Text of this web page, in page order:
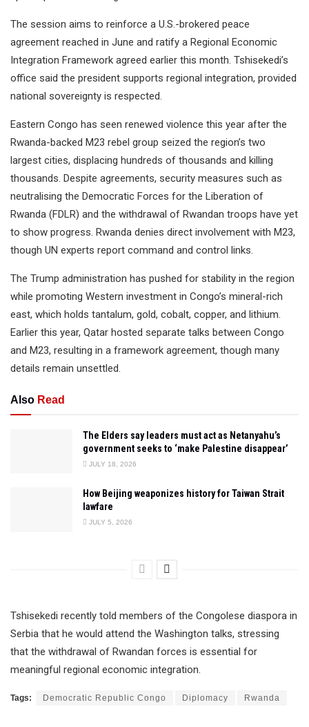
The session aims to reinforce a U.S.-brokered peace
agreement reached in June and ratify a Regional Economic
Integration Framework agreed earlier this month. Tshisekedi’s
office said the president supports regional integration, provided
national sovereignty is respected.
Eastern Congo has seen renewed violence this year after the
Rwanda-backed M23 rebel group seized the region’s two
largest cities, displacing hundreds of thousands and killing
thousands. Despite agreements, security measures such as
neutralising the Democratic Forces for the Liberation of
Rwanda (FDLR) and the withdrawal of Rwandan troops have yet
to show progress. Rwanda denies direct involvement with M23,
though UN experts report command and control links.
The Trump administration has pushed for stability in the region
while promoting Western investment in Congo’s mineral-rich
east, which holds tantalum, gold, cobalt, copper, and lithium.
Earlier this year, Qatar hosted separate talks between Congo
and M23, resulting in a framework agreement, though many
details remain unsettled.
Also Read
The Elders say leaders must act as Netanyahu’s
government seeks to ‘make Palestine disappear’
JULY 18, 2026
How Beijing weaponizes history for Taiwan Strait
lawfare
JULY 5, 2026
Tshisekedi recently told members of the Congolese diaspora in
Serbia that he would attend the Washington talks, stressing
that the withdrawal of Rwandan forces is essential for
meaningful regional economic integration.
Tags: Democratic Republic Congo Diplomacy Rwanda